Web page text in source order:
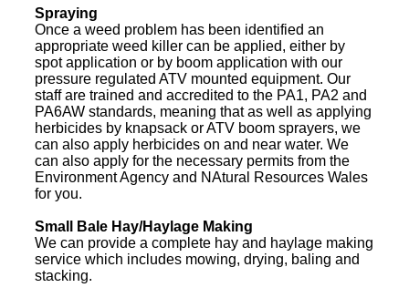
Spraying
Once a weed problem has been identified an
appropriate weed killer can be applied, either by
spot application or by boom application with our
pressure regulated ATV mounted equipment. Our
staff are trained and accredited to the PA1, PA2 and
PA6AW standards, meaning that as well as applying
herbicides by knapsack or ATV boom sprayers, we
can also apply herbicides on and near water. We
can also apply for the necessary permits from the
Environment Agency and NAtural Resources Wales
for you.
Small Bale Hay/Haylage Making
We can provide a complete hay and haylage making
service which includes mowing, drying, baling and
stacking.